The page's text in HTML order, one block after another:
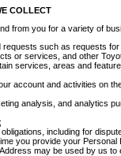
COLLECT
from you for a variety of
such as requests
or services, and other
services, areas and
account and activities on
analysis, and analytics
including for
you provide your Personal
may be used by us to